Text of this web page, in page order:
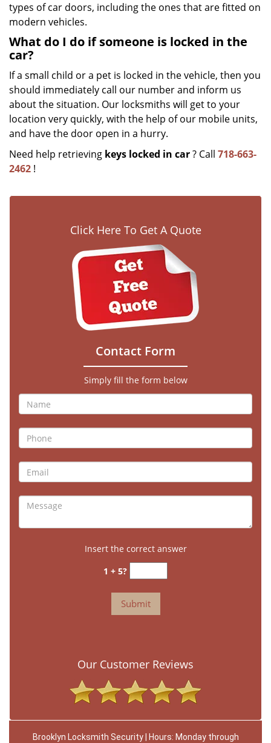
types of car doors, including the ones that are fitted on
modern vehicles.
What do I do if someone is locked in the
car?
If a small child or a pet is locked in the vehicle, then you
should immediately call our number and inform us
about the situation. Our locksmiths will get to your
location very quickly, with the help of our mobile units,
and have the door open in a hurry.
Need help retrieving keys locked in car? Call 718-663-
2462 !
Click Here To Get A Quote
Contact Form
Simply fill the form below
Insert the correct answer
1 + 5?
Our Customer Reviews
Brooklyn Locksmith Security | Hours: Monday through